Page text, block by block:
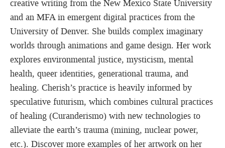
creative writing from the New Mexico State University
and an MFA in emergent digital practices from the
University of Denver. She builds complex imaginary
worlds through animations and game design. Her work
explores environmental justice, mysticism, mental
health, queer identities, generational trauma, and
healing. Cherish’s practice is heavily informed by
speculative futurism, which combines cultural practices
of healing (Curanderismo) with new technologies to
alleviate the earth’s trauma (mining, nuclear power,
etc.). Discover more examples of her artwork on her